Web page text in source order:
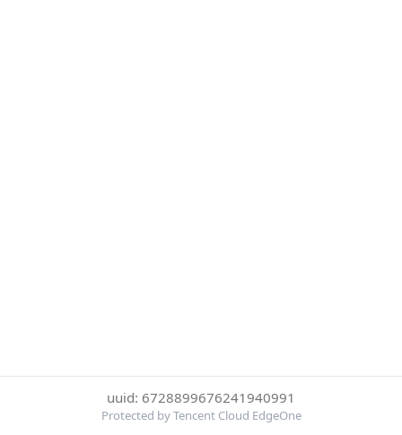
uuid: 6728899676241940991
Protected by Tencent Cloud EdgeOne